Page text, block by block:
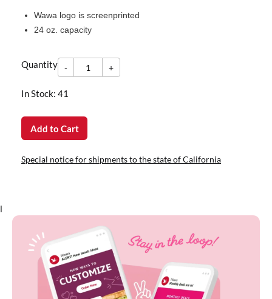
Wawa logo is screenprinted
24 oz. capacity
Quantity -
-Quantity +
+
In Stock: 41
Add to Cart
Special notice for shipments to the state of California
l